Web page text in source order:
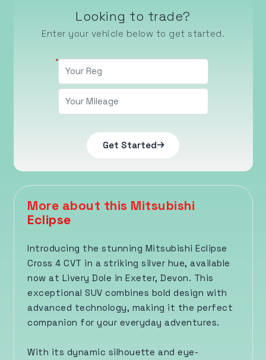
Looking to trade?
Enter your vehicle below to get started.
Get Started
More about this Mitsubishi
Eclipse
Introducing the stunning Mitsubishi Eclipse
Cross 4 CVT in a striking silver hue, available
now at Livery Dole in Exeter, Devon. This
exceptional SUV combines bold design with
advanced technology, making it the perfect
companion for your everyday adventures.
With its dynamic silhouette and eye-